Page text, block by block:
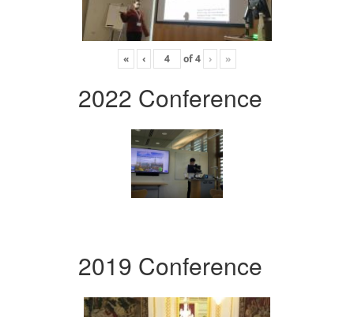
« ‹ of4 › »
2022 Conference
2019 Conference